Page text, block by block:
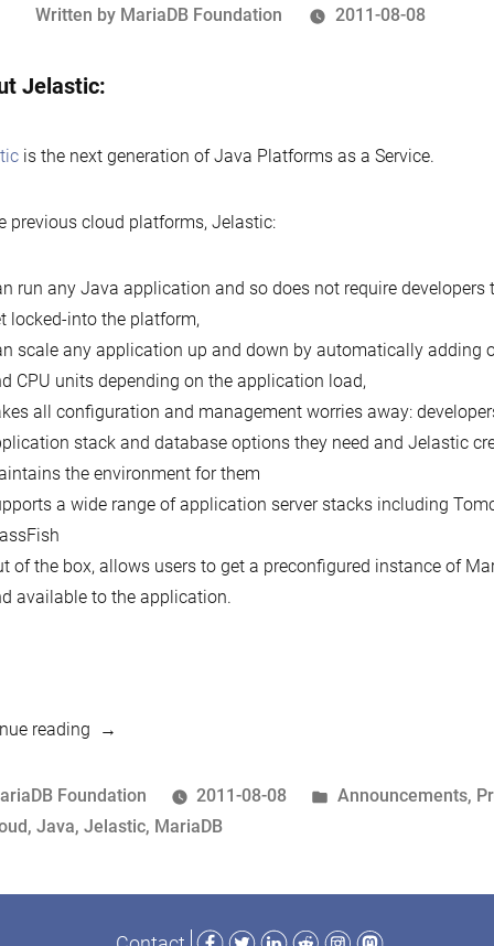
Written
Written by MariaDB Foundation 2011-08-08
Jelastic:
is the next generation of Java Platforms as a Service.
previous cloud platforms, Jelastic:
run any Java application and so does not require developers
locked-into the platform,
scale any application up and down by automatically adding
CPU units depending on the application load,
all configuration and management worries away:
stack and database options they need and Jelastic
the environment for them
a wide range of application server stacks including
of the box, allows users to get a preconfigured instance of
available to the application.
reading“MariaDB
available
as
Foundation 2011-08-08
Posted
Announcements,
, Java, Jelastic, MariaDB
Facebook
TwitterLinkedIn
RedditInstagram
Mastodon